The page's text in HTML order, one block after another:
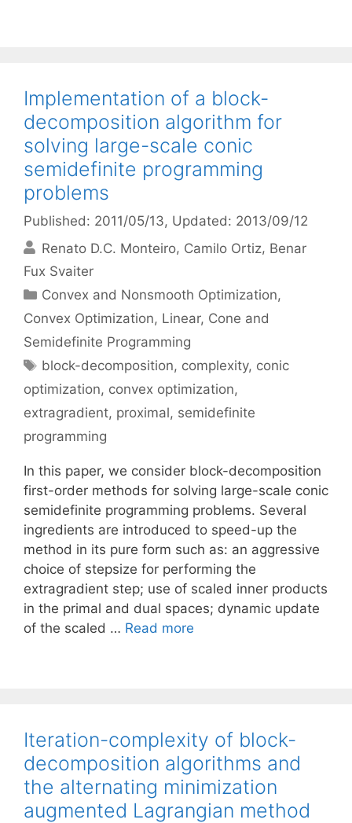
Implementation of a block-
decomposition algorithm for
solving large-scale conic
semidefinite programming
problems
Published: 2011/05/13, Updated: 2013/09/12
Renato D.C. Monteiro Camilo Ortiz Benar
Fux Svaiter
Categories
Convex and Nonsmooth Optimization,
Convex Optimization, Linear, Cone and
Semidefinite Programming
Tags
block-decomposition, complexity, conic
optimization, convex optimization,
extragradient, proximal, semidefinite
programming
In this paper, we consider block-decomposition
first-order methods for solving large-scale conic
semidefinite programming problems. Several
ingredients are introduced to speed-up the
method in its pure form such as: an aggressive
choice of stepsize for performing the
extragradient step; use of scaled inner products
in the primal and dual spaces; dynamic update
of the scaled … Read more
Iteration-complexity of block-
decomposition algorithms and
the alternating minimization
augmented Lagrangian method